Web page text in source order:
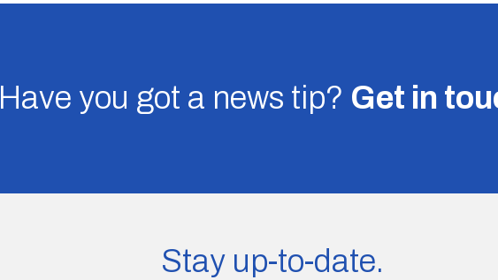
Have you got a news tip? Get in
Stay up-to-date.